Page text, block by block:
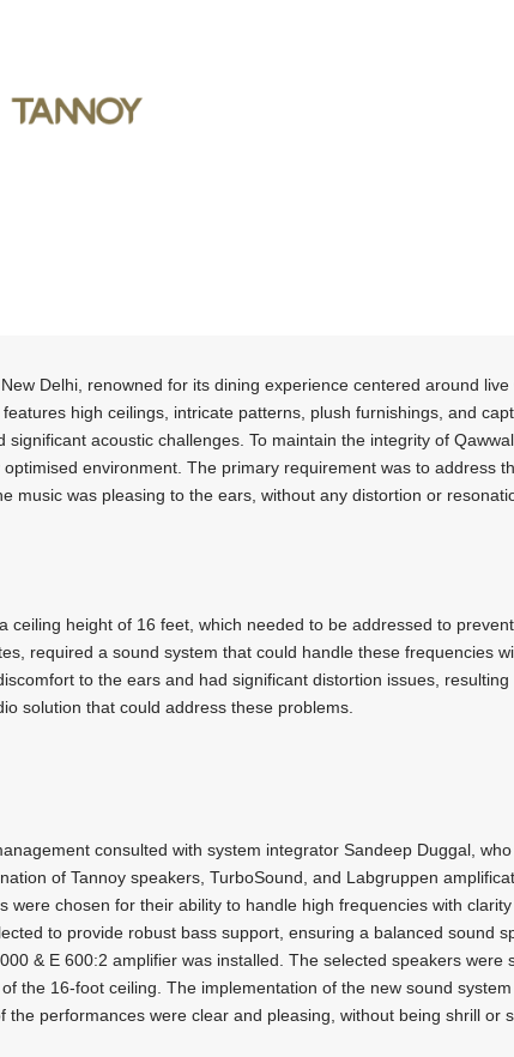
Delhi, renowned for its dining experience centered around live
high ceilings, intricate patterns, plush furnishings, and
acoustic challenges. To maintain the integrity of
environment. The primary requirement was to address
music was pleasing to the ears, without any distortion or
height of 16 feet, which needed to be addressed to
required a sound system that could handle these frequencies
to the ears and had significant distortion issues,
solution that could address these problems.
consulted with system integrator Sandeep Duggal,
of Tannoy speakers, TurboSound, and Labgruppen
were chosen for their ability to handle high frequencies with
to provide robust bass support, ensuring a balanced sound
& E 600:2 amplifier was installed. The selected speakers were
the 16-foot ceiling. The implementation of the new sound
performances were clear and pleasing, without being shrill or